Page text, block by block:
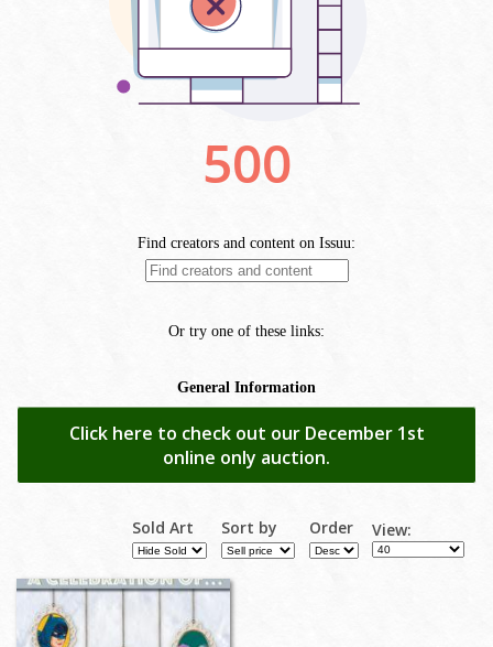
Click here to check out our December 1st
online only auction.
Sold Art Sort by Order View: